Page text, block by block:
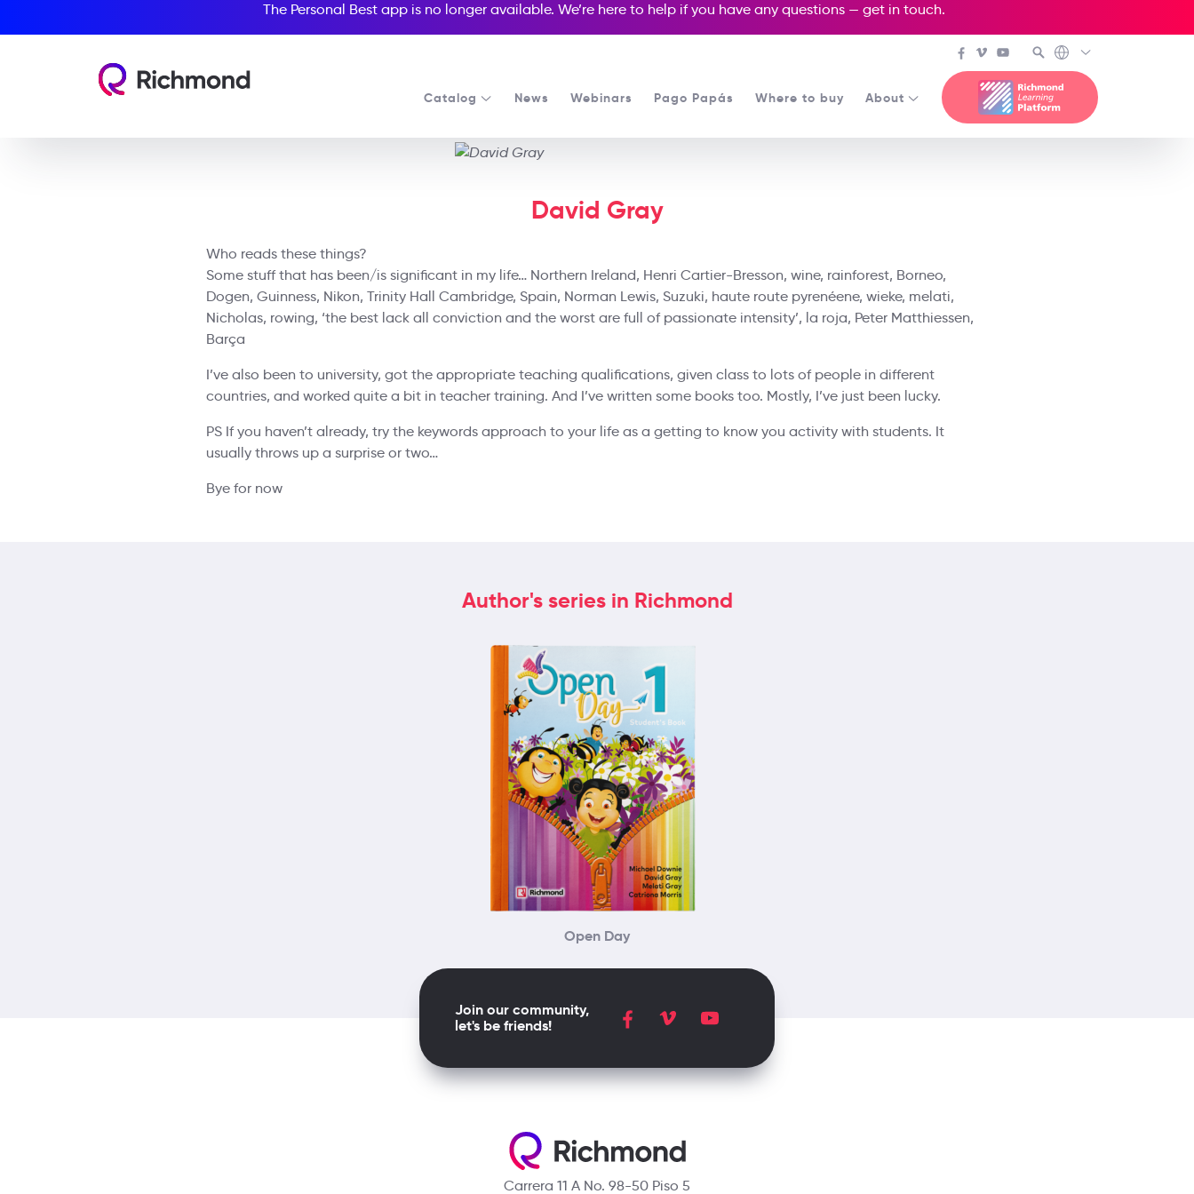
The Personal Best app is no longer available. We’re here to help if you have any questions — get in touch.
Catalog News Webinars Pago Papás Where to buy About
David Gray
Who reads these things?
Some stuff that has been/is significant in my life… Northern Ireland, Henri Cartier-Bresson, wine, rainforest, Borneo,
Dogen, Guinness, Nikon, Trinity Hall Cambridge, Spain, Norman Lewis, Suzuki, haute route pyrenéene, wieke, melati,
Nicholas, rowing, ‘the best lack all conviction and the worst are full of passionate intensity’, la roja, Peter Matthiessen,
Barça
I’ve also been to university, got the appropriate teaching qualifications, given class to lots of people in different
countries, and worked quite a bit in teacher training. And I’ve written some books too. Mostly, I’ve just been lucky.
PS If you haven’t already, try the keywords approach to your life as a getting to know you activity with students. It
usually throws up a surprise or two…
Bye for now
Author's series in Richmond
Open Day
Carrera 11 A No. 98-50 Piso 5
Join our community,
let's be friends!